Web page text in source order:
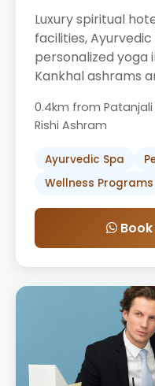
Luxury spiritual
facilities,
personalized
Kankhal ashrams
0.4km from
Rishi Ashram
Ayurvedic Spa
Wellness Programs